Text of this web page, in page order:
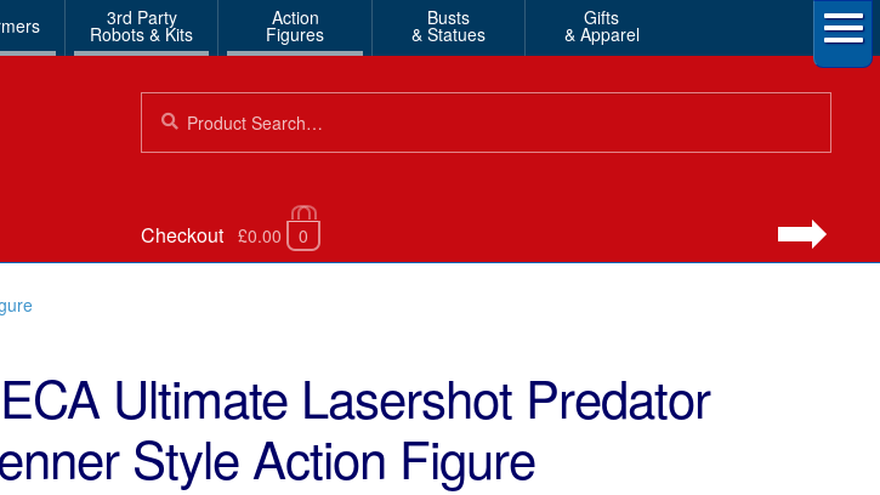
3rd Party
Robots & Kits
Action
Figures
Busts
& Statues
Gifts
& Apparel
for:
Checkout £0.00 0
Ultimate Lasershot Predator
Style Action Figure